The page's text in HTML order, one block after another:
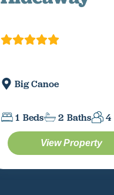
Big Canoe
1 Beds 2 Baths 4
View Property